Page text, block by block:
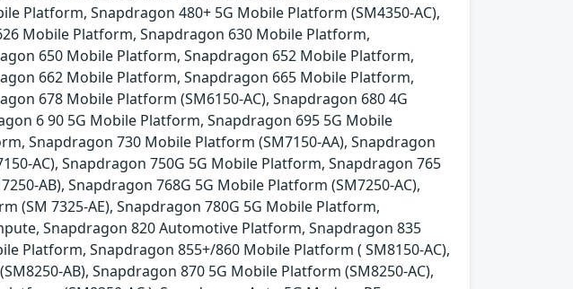
Platform, Snapdragon 480+ 5G Mobile Platform (SM4350-AC),
Mobile Platform, Snapdragon 630 Mobile Platform,
650 Mobile Platform, Snapdragon 652 Mobile Platform,
662 Mobile Platform, Snapdragon 665 Mobile Platform,
678 Mobile Platform (SM6150-AC), Snapdragon 680 4G
6 90 5G Mobile Platform, Snapdragon 695 5G Mobile
Snapdragon 730 Mobile Platform (SM7150-AA), Snapdragon
AC), Snapdragon 750G 5G Mobile Platform, Snapdragon 765
AB), Snapdragon 768G 5G Mobile Platform (SM7250-AC),
(SM 7325-AE), Snapdragon 780G 5G Mobile Platform,
Snapdragon 820 Automotive Platform, Snapdragon 835
Platform, Snapdragon 855+/860 Mobile Platform ( SM8150-AC),
AB), Snapdragon 870 5G Mobile Platform (SM8250-AC),